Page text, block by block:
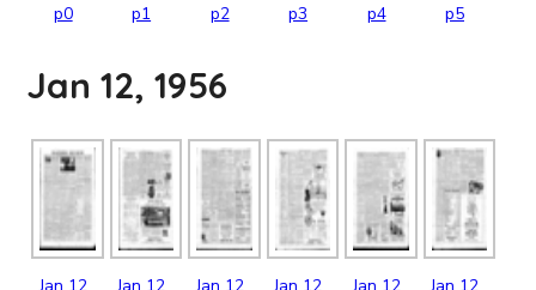
p0
p1
p2
p3
p4
p5
Jan 12, 1956